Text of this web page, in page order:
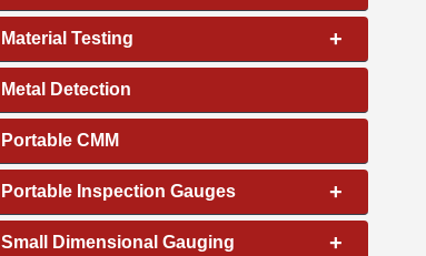
+
Material Testing
Metal Detection
Portable CMM
+
Portable Inspection Gauges
+
Small Dimensional Gauging